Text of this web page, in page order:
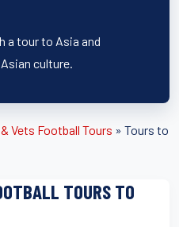
a tour to Asia and
culture.
Vets Football Tours » Tours to
TOURS TO